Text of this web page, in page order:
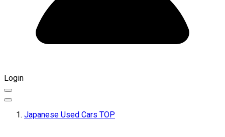
Login
Japanese Used Cars TOP